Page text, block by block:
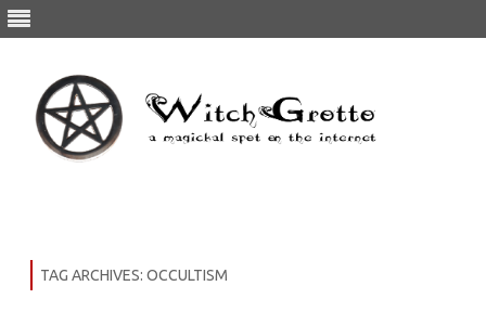
TAG ARCHIVES: OCCULTISM